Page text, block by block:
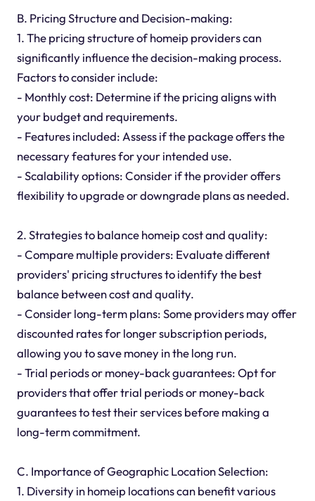
B. Pricing Structure and Decision-making:
1. The pricing structure of homeip providers can
significantly influence the decision-making process.
Factors to consider include:
- Monthly cost: Determine if the pricing aligns with
your budget and requirements.
- Features included: Assess if the package offers the
necessary features for your intended use.
- Scalability options: Consider if the provider offers
flexibility to upgrade or downgrade plans as needed.
2. Strategies to balance homeip cost and quality:
- Compare multiple providers: Evaluate different
providers' pricing structures to identify the best
balance between cost and quality.
- Consider long-term plans: Some providers may offer
discounted rates for longer subscription periods,
allowing you to save money in the long run.
- Trial periods or money-back guarantees: Opt for
providers that offer trial periods or money-back
guarantees to test their services before making a
long-term commitment.
C. Importance of Geographic Location Selection:
1. Diversity in homeip locations can benefit various